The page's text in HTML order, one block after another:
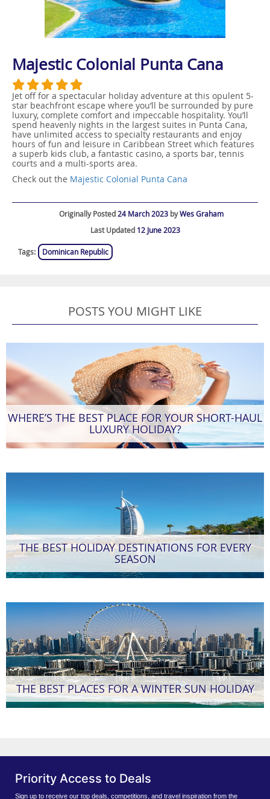
Majestic Colonial Punta Cana
Jet off for a spectacular holiday adventure at this opulent 5-
star beachfront escape where you’ll be surrounded by pure
luxury, complete comfort and impeccable hospitality. You’ll
spend heavenly nights in the largest suites in Punta Cana,
have unlimited access to specialty restaurants and enjoy
hours of fun and leisure in Caribbean Street which features
a superb kids club, a fantastic casino, a sports bar, tennis
courts and a multi-sports area.
Check out the Majestic Colonial Punta Cana
Originally Posted24 March 2023byWes Graham
Last Updated 12 June 2023
Tags: Dominican Republic
POSTS YOU MIGHT LIKE
WHERE’S THE BEST PLACE FOR YOUR SHORT-HAUL
LUXURY HOLIDAY?
THE BEST HOLIDAY DESTINATIONS FOR EVERY
SEASON
THE BEST PLACES FOR A WINTER SUN HOLIDAY
Priority Access to Deals
Sign up to receive our top deals, competitions, and travel inspiration from the